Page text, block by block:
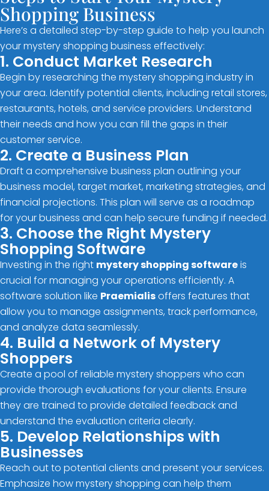
Shopping Business
Here’s a detailed step-by-step guide to help you launch
your mystery shopping business effectively:
1. Conduct Market Research
Begin by researching the mystery shopping industry in
your area. Identify potential clients, including retail stores,
restaurants, hotels, and service providers. Understand
their needs and how you can fill the gaps in their
customer service.
2. Create a Business Plan
Draft a comprehensive business plan outlining your
business model, target market, marketing strategies, and
financial projections. This plan will serve as a roadmap
for your business and can help secure funding if needed.
3. Choose the Right Mystery
Shopping Software
Investing in the right mystery shopping softwareis
crucial for managing your operations efficiently. A
software solution like Praemialisoffers features that
allow you to manage assignments, track performance,
and analyze data seamlessly.
4. Build a Network of Mystery
Shoppers
Create a pool of reliable mystery shoppers who can
provide thorough evaluations for your clients. Ensure
they are trained to provide detailed feedback and
understand the evaluation criteria clearly.
5. Develop Relationships with
Businesses
Reach out to potential clients and present your services.
Emphasize how mystery shopping can help them